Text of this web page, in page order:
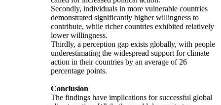
Secondly, individuals in more vulnerable countries
demonstrated significantly higher willingness to
contribute, while richer countries exhibited relatively
lower willingness.
Thirdly, a perception gap exists globally, with people
underestimating the widespread support for climate
action in their countries by an average of 26
percentage points.
Conclusion
The findings have implications for successful global